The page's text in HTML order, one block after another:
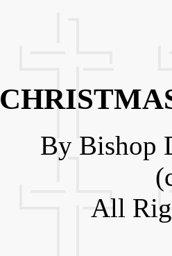
By Bishop
All